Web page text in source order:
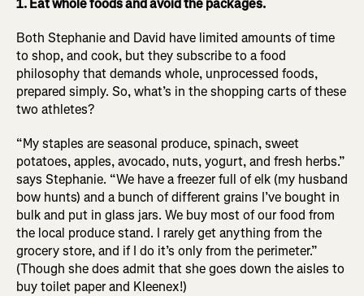
1. Eat whole foods and avoid the packages.
Both Stephanie and David have limited amounts of time
to shop, and cook, but they subscribe to a food
philosophy that demands whole, unprocessed foods,
prepared simply. So, what’s in the shopping carts of these
two athletes?
“My staples are seasonal produce, spinach, sweet
potatoes, apples, avocado, nuts, yogurt, and fresh herbs.”
says Stephanie. “We have a freezer full of elk (my husband
bow hunts) and a bunch of different grains I’ve bought in
bulk and put in glass jars. We buy most of our food from
the local produce stand. I rarely get anything from the
grocery store, and if I do it’s only from the perimeter.”
(Though she does admit that she goes down the aisles to
buy toilet paper and Kleenex!)